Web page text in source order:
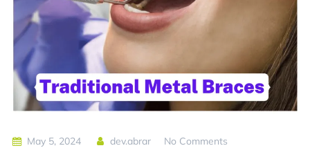
May 5, 2024 dev.abrar No Comments